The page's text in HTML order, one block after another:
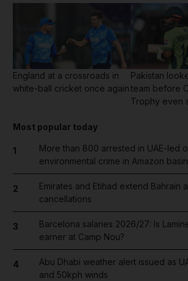
England at a crossroads in
white-ball cricket once again
Pakistan
team before
Trophy even
Most popular today
1
More than 800 arrested in UAE-led
environmental crime in Amazon basin
2
Emirates and Etihad extend Bahrain
cancellations
3
Barcelona salaries 2026/27: Is
earner at Camp Nou?
4
Abu Dhabi weather alert issued as
and 50kph winds